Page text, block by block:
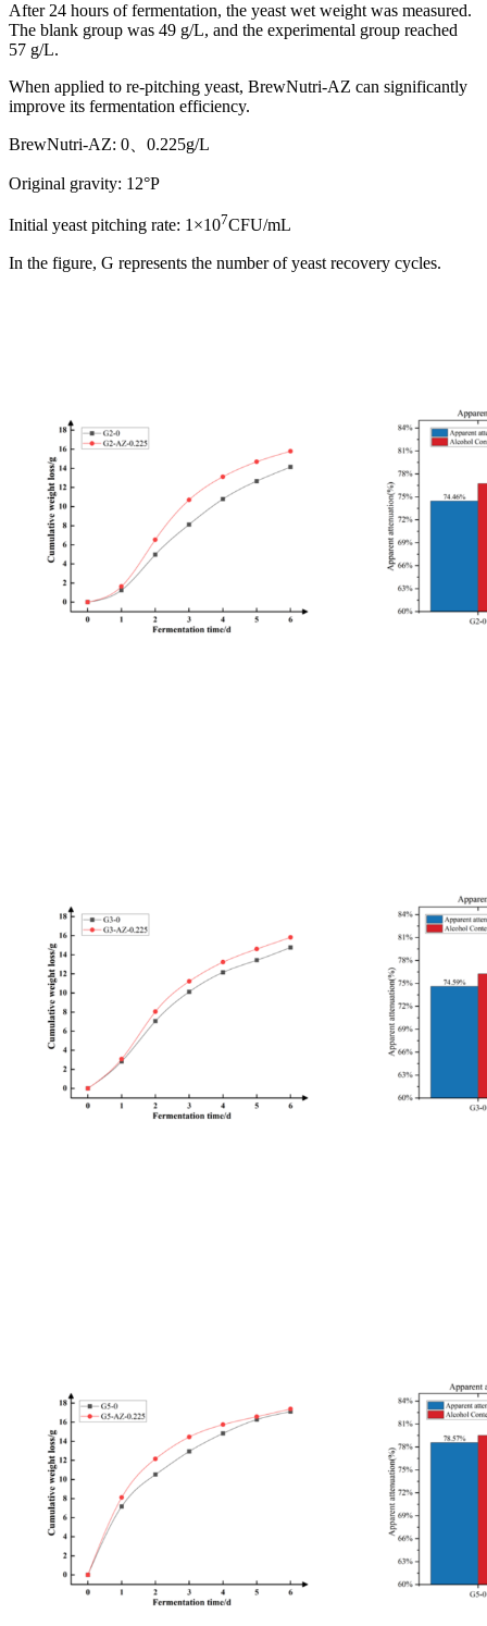
After 24 hours of fermentation, the yeast wet weight was measured.
The blank group was 49 g/L, and the experimental group reached
57 g/L.
When applied to re-pitching yeast, BrewNutri-AZ can significantly
improve its fermentation efficiency.
BrewNutri-AZ: 0、0.225g/L
Original gravity: 12°P
Initial yeast pitching rate: 1×107CFU/mL
In the figure, G represents the number of yeast recovery cycles.